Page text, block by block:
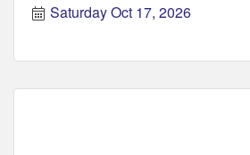
Saturday Oct 17, 2026